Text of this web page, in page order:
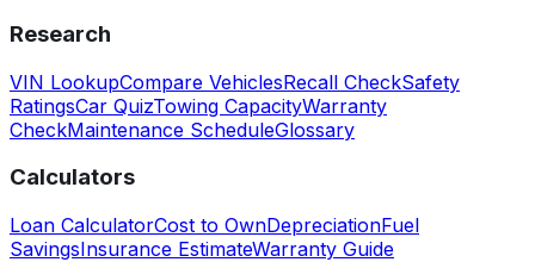
Research
VIN LookupCompare VehiclesRecall CheckSafety
RatingsCar QuizTowing CapacityWarranty
CheckMaintenance ScheduleGlossary
Calculators
Loan CalculatorCost to OwnDepreciationFuel
SavingsInsurance EstimateWarranty Guide